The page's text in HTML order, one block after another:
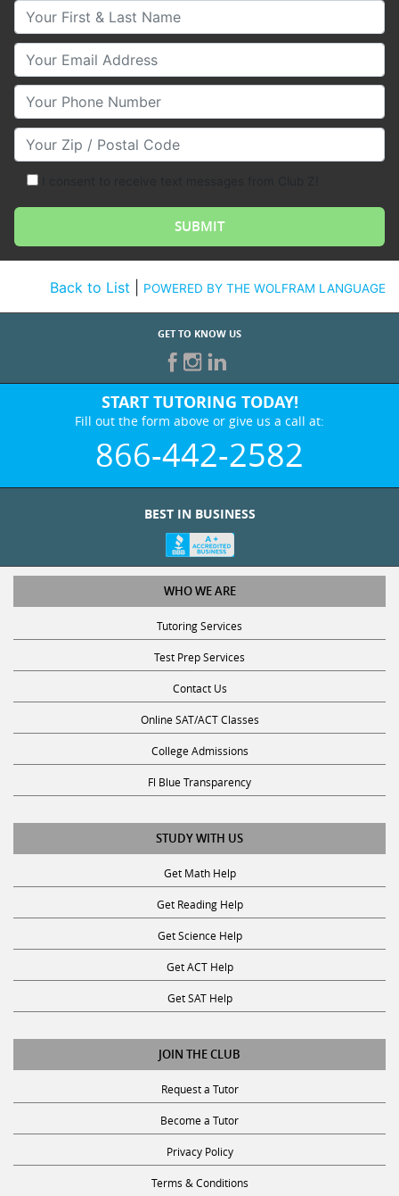
Your First & Last Name
Your Email
Your Phone Number
Your Zip/Postal Code
Back to List POWERED BY THE WOLFRAM LANGUAGE
GET TO KNOW US
START TUTORING TODAY!
Fill out the form above or give us a call at:
866-442-2582
BEST IN BUSINESS
WHO WE ARE
Tutoring Services
Test Prep Services
Contact Us
Online SAT/ACT Classes
College Admissions
Fl Blue Transparency
STUDY WITH US
Get Math Help
Get Reading Help
Get Science Help
Get ACT Help
Get SAT Help
JOIN THE CLUB
Request a Tutor
Become a Tutor
Privacy Policy
Terms & Conditions